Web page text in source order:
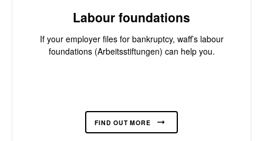
Labour foundations
If your employer files for bankruptcy, waff’s labour
foundations (Arbeitsstiftungen) can help you.
FIND OUT MORE